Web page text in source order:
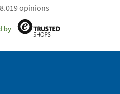
opinions
by